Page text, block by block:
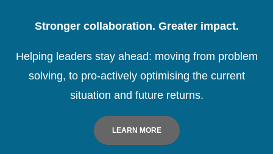
Stronger collaboration. Greater impact.
Helping leaders stay ahead: moving from problem
solving, to pro-actively optimising the current
situation and future returns.
LEARN MORE